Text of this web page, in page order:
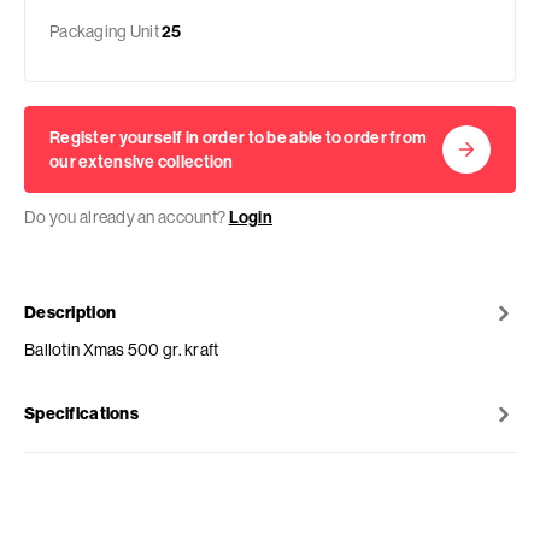
Packaging Unit25
Register yourself in order to be able to order from
our extensive collection
Do you already an account?Login
Description
Ballotin Xmas 500 gr. kraft
Specifications